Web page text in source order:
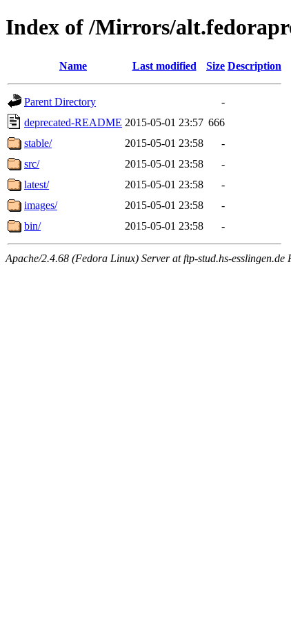
Index of /Mirrors/
Name Last modified Size Description
Parent Directory
-
deprecated-README 2015-05-01 23:57 666
stable/
2015-05-01 23:58
-
src/
2015-05-01 23:58
-
latest/
2015-05-01 23:58
-
images/
2015-05-01 23:58
-
bin/
2015-05-01 23:58 -
Apache/2.4.68 (Fedora Linux) Server at ftp-stud.hs-esslingen.de